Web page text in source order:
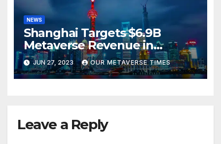
NEWS
Shanghai Targets $6.9B
Metaverse Revenue in
Tourism
JUN 27, 2023 OUR METAVERSE TIMES
Leave a Reply